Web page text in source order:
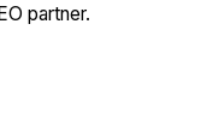
partner.